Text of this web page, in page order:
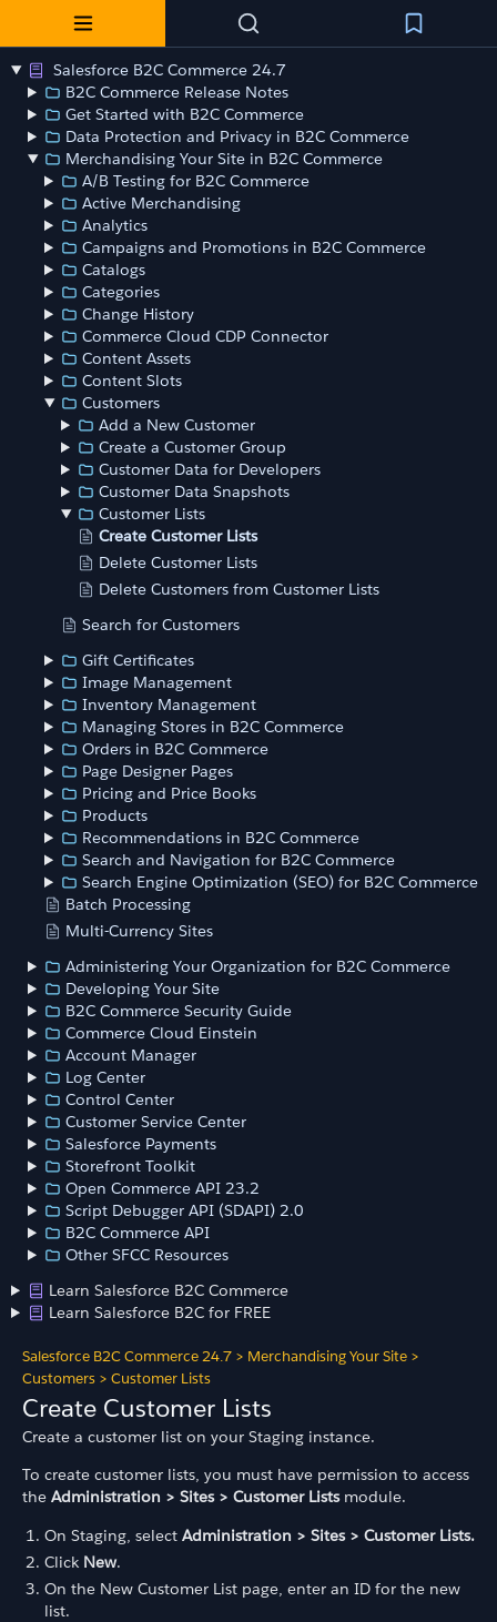
Salesforce B2C Commerce 24.7
B2C Commerce Release Notes
Get Started with B2C Commerce
Data Protection and Privacy in B2C Commerce
Merchandising Your Site in B2C Commerce
A/B Testing for B2C Commerce
Active Merchandising
Analytics
Campaigns and Promotions in B2C Commerce
Catalogs
Categories
Change History
Commerce Cloud CDP Connector
Content Assets
Content Slots
Customers
Add a New Customer
Create a Customer Group
Customer Data for Developers
Customer Data Snapshots
Customer Lists
Create Customer Lists
Delete Customer Lists
Delete Customers from Customer Lists
Search for Customers
Gift Certificates
Image Management
Inventory Management
Managing Stores in B2C Commerce
Orders in B2C Commerce
Page Designer Pages
Pricing and Price Books
Products
Recommendations in B2C Commerce
Search and Navigation for B2C Commerce
Search Engine Optimization (SEO) for B2C Commerce
Batch Processing
Multi-Currency Sites
Administering Your Organization for B2C Commerce
Developing Your Site
B2C Commerce Security Guide
Commerce Cloud Einstein
Account Manager
Log Center
Control Center
Customer Service Center
Salesforce Payments
Storefront Toolkit
Open Commerce API 23.2
Script Debugger API (SDAPI) 2.0
B2C Commerce API
Other SFCC Resources
Learn Salesforce B2C Commerce
Learn Salesforce B2C for FREE
Salesforce B2C Commerce 24.7 > Merchandising Your Site >
Customers > Customer Lists
Create Customer Lists
Create a customer list on your Staging instance.
To create customer lists, you must have permission to access
the Administration > Sites > Customer Listsmodule.
On Staging, select Administration > Sites > Customer Lists.
Click New.
On the New Customer List page, enter an ID for the new
list.